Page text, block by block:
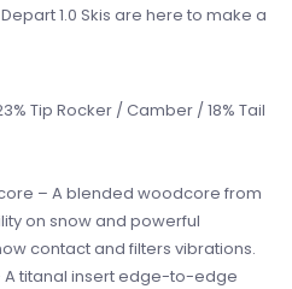
1.0 Skis are here to make a
Tip Rocker / Camber / 18% Tail
– A blended woodcore from
on snow and powerful
contact and filters vibrations.
A titanal insert edge-to-edge